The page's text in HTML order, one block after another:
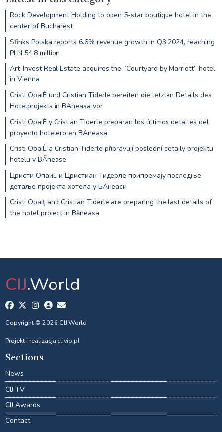
Rock Development Holding to open 5-star boutique hotel in the
center of Bucharest
Sfinks Polska reports 6.6% revenue growth in Q3 2024, reaching
PLN 54.8 million
Art-Invest Real Estate acquires the “Courtyard by Marriott” hotel
in Vienna
Cristi OpaiÈ und Cristian Tiderle bereiten die letzten Details des
Hotelprojekts in BÄneasa vor
Cristi OpaiÈ y Cristian Tiderle preparan los últimos detalles del
proyecto hotelero en BÄneasa
Cristi OpaiÈ a Cristian Tiderle připravují poslední detaily projektu
hotelu v BÄnease
Цристи ОпаиЕ и Цристиан Тидерле припремају последње
детаље пројекта хотела у БАнеаси
Cristi Opaiț and Cristian Tiderle are preparing the last details of
the hotel project in Băneasa
CIJ.World
Copyright © 2026 CIJ.World
Projekt i realizacja clivio.pl
Sections
News
CIJ TV
CIJ Awards
Contact